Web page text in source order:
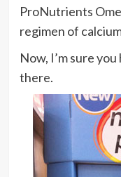
ProNutrients
regimen of
Now, I’m sure
there.